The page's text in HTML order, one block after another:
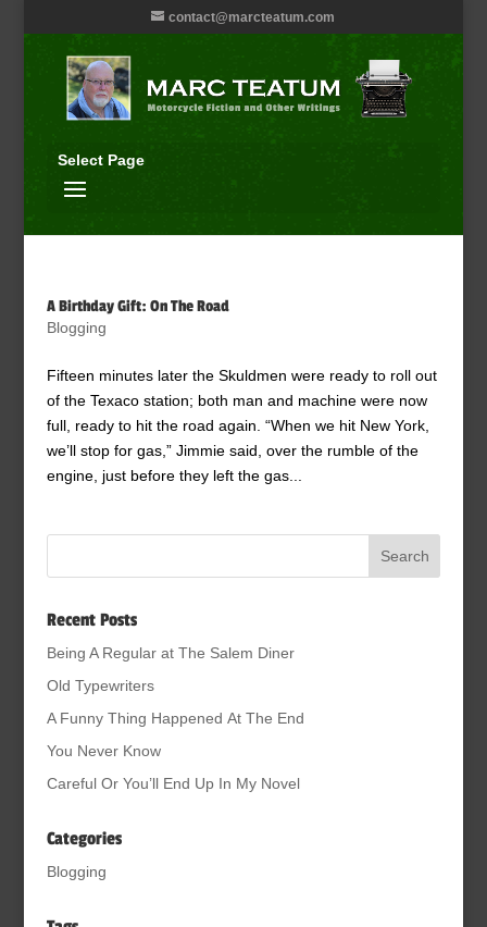
contact@marcteatum.com
Select Page
A Birthday Gift: On The Road
Blogging
Fifteen minutes later the Skuldmen were ready to roll out
of the Texaco station; both man and machine were now
full, ready to hit the road again. “When we hit New York,
we’ll stop for gas,” Jimmie said, over the rumble of the
engine, just before they left the gas...
Recent Posts
Being A Regular at The Salem Diner
Old Typewriters
A Funny Thing Happened At The End
You Never Know
Careful Or You’ll End Up In My Novel
Categories
Blogging